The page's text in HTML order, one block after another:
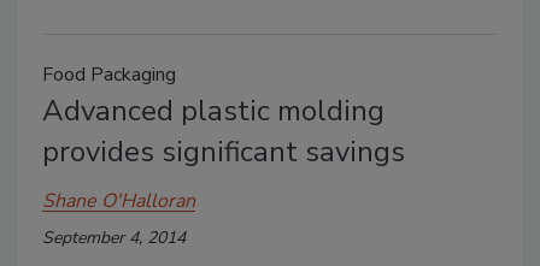
Food Packaging
Advanced plastic molding
provides significant savings
Shane O'Halloran
September 4, 2014